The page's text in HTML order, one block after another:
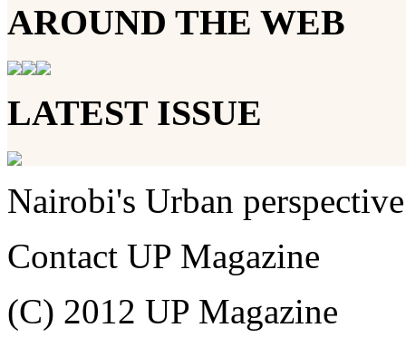
AROUND THE WEB
LATEST ISSUE
Nairobi's Urban perspective
Contact UP Magazine
(C) 2012 UP Magazine